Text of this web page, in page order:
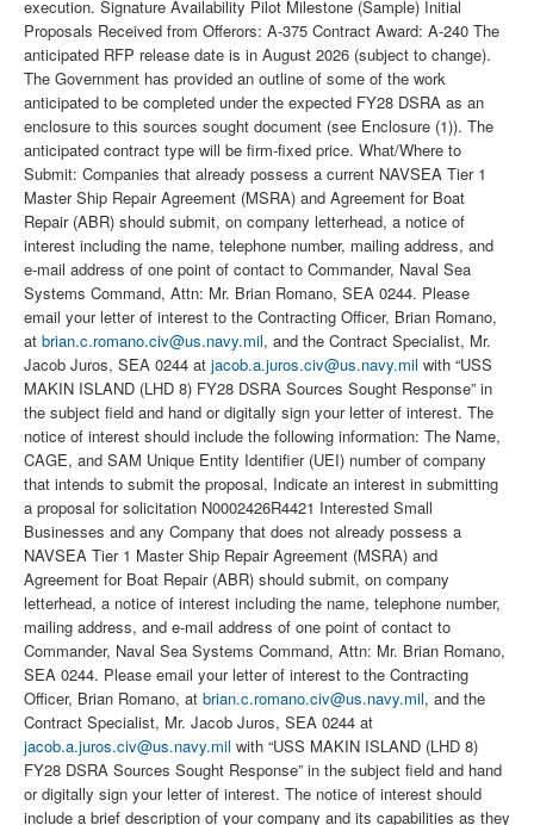
execution. Signature Availability Pilot Milestone (Sample) Initial
Proposals Received from Offerors: A-375 Contract Award: A-240 The
anticipated RFP release date is in August 2026 (subject to change).
The Government has provided an outline of some of the work
anticipated to be completed under the expected FY28 DSRA as an
enclosure to this sources sought document (see Enclosure (1)). The
anticipated contract type will be firm-fixed price. What/Where to
Submit: Companies that already possess a current NAVSEA Tier 1
Master Ship Repair Agreement (MSRA) and Agreement for Boat
Repair (ABR) should submit, on company letterhead, a notice of
interest including the name, telephone number, mailing address, and
e-mail address of one point of contact to Commander, Naval Sea
Systems Command, Attn: Mr. Brian Romano, SEA 0244. Please
email your letter of interest to the Contracting Officer, Brian Romano,
at brian.c.romano.civ@us.navy.mil, and the Contract Specialist, Mr.
Jacob Juros, SEA 0244 at jacob.a.juros.civ@us.navy.mil with “USS
MAKIN ISLAND (LHD 8) FY28 DSRA Sources Sought Response” in
the subject field and hand or digitally sign your letter of interest. The
notice of interest should include the following information: The Name,
CAGE, and SAM Unique Entity Identifier (UEI) number of company
that intends to submit the proposal, Indicate an interest in submitting
a proposal for solicitation N0002426R4421 Interested Small
Businesses and any Company that does not already possess a
NAVSEA Tier 1 Master Ship Repair Agreement (MSRA) and
Agreement for Boat Repair (ABR) should submit, on company
letterhead, a notice of interest including the name, telephone number,
mailing address, and e-mail address of one point of contact to
Commander, Naval Sea Systems Command, Attn: Mr. Brian Romano,
SEA 0244. Please email your letter of interest to the Contracting
Officer, Brian Romano, at brian.c.romano.civ@us.navy.mil, and the
Contract Specialist, Mr. Jacob Juros, SEA 0244 at
jacob.a.juros.civ@us.navy.mil with “USS MAKIN ISLAND (LHD 8)
FY28 DSRA Sources Sought Response” in the subject field and hand
or digitally sign your letter of interest. The notice of interest should
include a brief description of your company and its capabilities as they